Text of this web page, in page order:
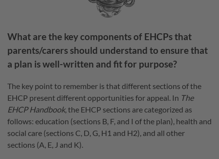
What are the key components of EHCPs that
parents/carers should understand to ensure that
a plan is well-written and fit for purpose?
The key point to remember is that different sections of the
EHCP present different opportunities for appeal. In The
EHCP Handbook, the EHCP sections are categorized as
follows: education (sections B, F, and I of the plan), health and
social care (sections C, D, G, H1 and H2), and all other
sections (A, E, J and K).